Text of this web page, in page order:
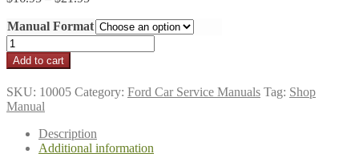
$16.95
through
$21.95
Manual Format
1968
Cougar,
Falcon,
Mustang
Shop
Manual
quantity
Add to cart
SKU: 10005 Category: Ford Car Service Manuals Tag: Shop
Manual
Description
Additional information